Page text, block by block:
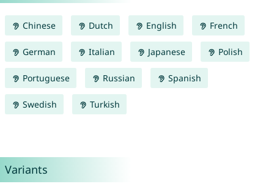
Chinese Dutch English French
German Italian Japanese Polish
Portuguese Russian Spanish
Swedish Turkish
Variants